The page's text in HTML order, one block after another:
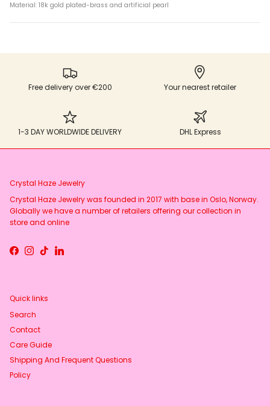
Material: 18k gold plated-brass and artificial pearl
Free delivery over €200 Your nearest retailer
1-3 DAY WORLDWIDE DELIVERY DHL Express
Crystal Haze Jewelry
Crystal Haze Jewelry was founded in 2017 with base in Oslo, Norway.
Globally we have a number of retailers offering our collection in
store and online
Facebook
Instagram
TikTokLinkedIn
Quick links
Search
Contact
Care Guide
Shipping And Frequent Questions
Policy